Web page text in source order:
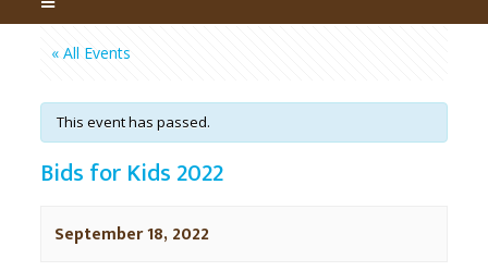
« All Events
This event has passed.
Bids for Kids 2022
September 18, 2022